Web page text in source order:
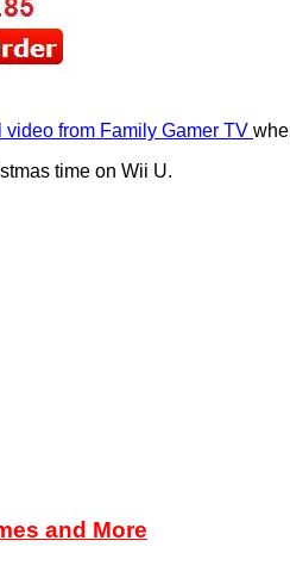
video from Family Gamer TV
time on Wii U.
and More